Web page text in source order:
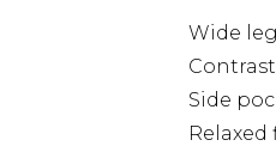
Wide
Side